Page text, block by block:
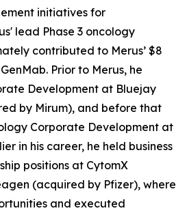
initiatives for
lead Phase 3 oncology
contributed to Merus’ $8
Prior to Merus, he
Development at Bluejay
by Mirum), and before that
Corporate Development at
in his career, he held business
positions at CytomX
(acquired by Pfizer), where
and executed